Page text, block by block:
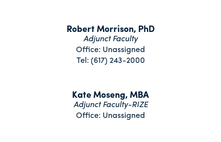
Robert Morrison, PhD
Adjunct Faculty
Office: Unassigned
Tel: (617) 243-2000
Kate Moseng, MBA
Adjunct Faculty-RIZE
Office: Unassigned